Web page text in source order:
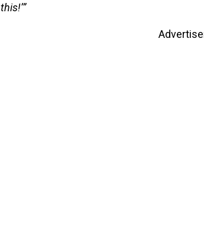
this!’”